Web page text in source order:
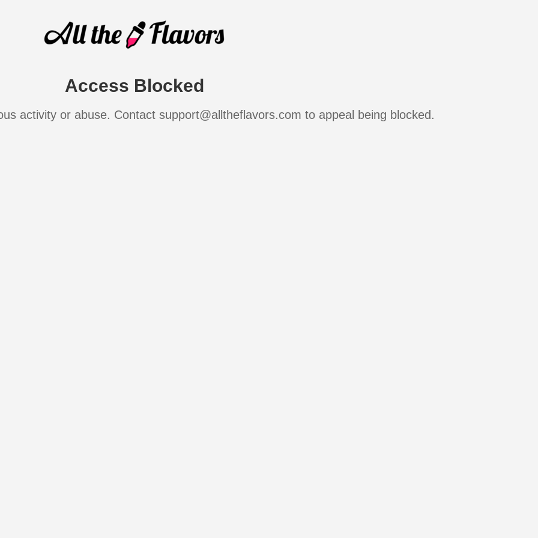
Access Blocked
activity or abuse. Contact support@alltheflavors.com to appeal being blocked.